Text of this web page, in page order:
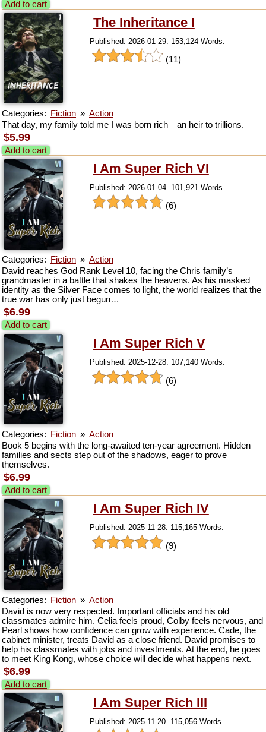
Add to cart
The Inheritance I
Published: 2026-01-29. 153,124 Words.
(11)
Categories: Fiction » Action
That day, my family told me I was born rich—an heir to trillions.
$5.99
Add to cart
I Am Super Rich VI
Published: 2026-01-04. 101,921 Words.
(6)
Categories: Fiction » Action
David reaches God Rank Level 10, facing the Chris family’s
grandmaster in a battle that shakes the heavens. As his masked
identity as the Silver Face comes to light, the world realizes that the
true war has only just begun…
$6.99
Add to cart
I Am Super Rich V
Published: 2025-12-28. 107,140 Words.
(6)
Categories: Fiction » Action
Book 5 begins with the long‑awaited ten‑year agreement. Hidden
families and sects step out of the shadows, eager to prove
themselves.
$6.99
Add to cart
I Am Super Rich IV
Published: 2025-11-28. 115,165 Words.
(9)
Categories: Fiction » Action
David is now very respected. Important officials and his old
classmates admire him. Celia feels proud, Colby feels nervous, and
Pearl shows how confidence can grow with experience. Cade, the
cabinet minister, treats David as a close friend. David promises to
help his classmates with jobs and investments. At the end, he goes
to meet King Kong, whose choice will decide what happens next.
$6.99
Add to cart
I Am Super Rich III
Published: 2025-11-20. 115,056 Words.